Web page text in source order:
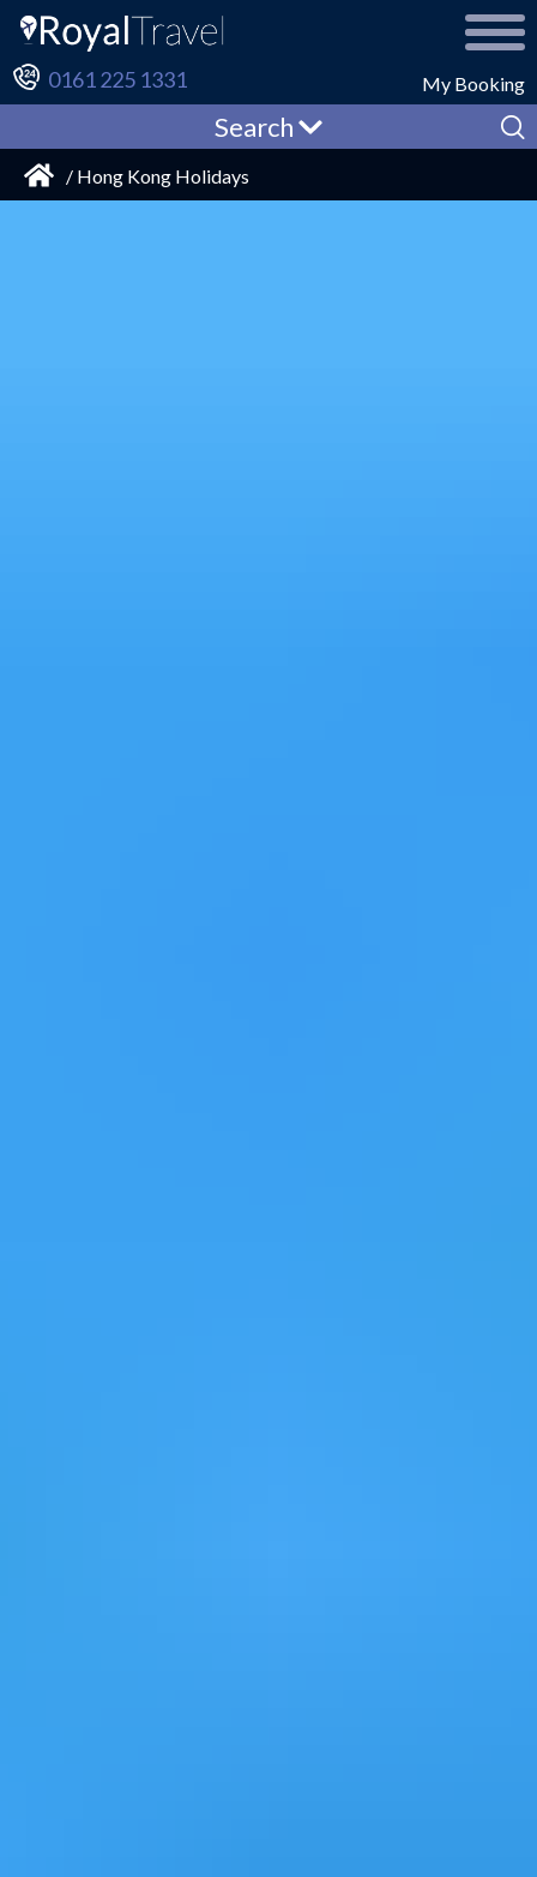
My Booking
0161 225 1331
Search
/ Hong Kong Holidays